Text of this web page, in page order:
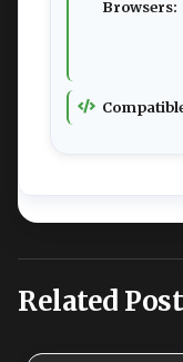
Browsers:
Related